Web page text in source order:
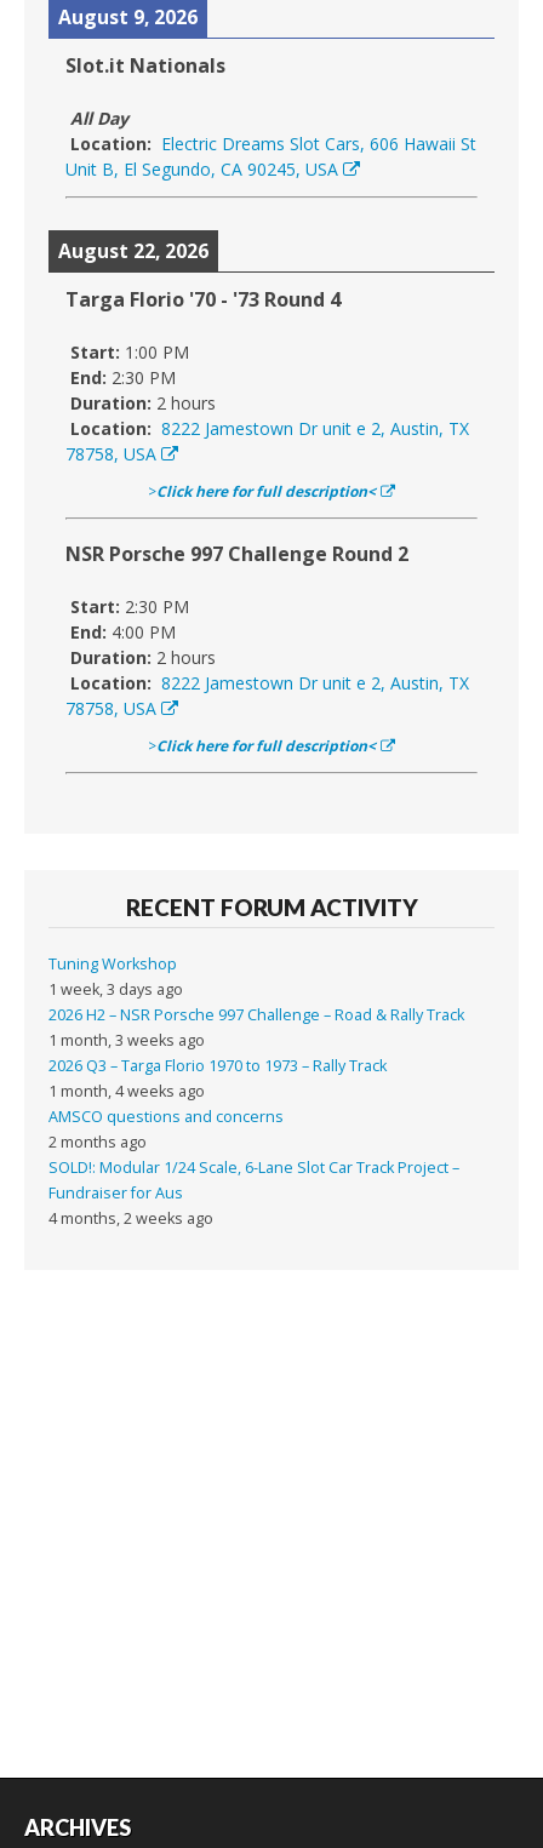
August 9, 2026
Slot.it Nationals
All Day
Location: Electric Dreams Slot Cars, 606 Hawaii St
Unit B, El Segundo, CA 90245, USA
August 22, 2026
Targa Florio '70 - '73 Round 4
Start: 1:00 PM
End: 2:30 PM
Duration: 2 hours
Location: 8222 Jamestown Dr unit e 2, Austin, TX
78758, USA
>Click here for full description<
NSR Porsche 997 Challenge Round 2
Start: 2:30 PM
End: 4:00 PM
Duration: 2 hours
Location: 8222 Jamestown Dr unit e 2, Austin, TX
78758, USA
>Click here for full description<
RECENT FORUM ACTIVITY
Tuning Workshop
1 week, 3 days ago
2026 H2 – NSR Porsche 997 Challenge – Road & Rally Track
1 month, 3 weeks ago
2026 Q3 – Targa Florio 1970 to 1973 – Rally Track
1 month, 4 weeks ago
AMSCO questions and concerns
2 months ago
SOLD!: Modular 1/24 Scale, 6-Lane Slot Car Track Project –
Fundraiser for Aus
4 months, 2 weeks ago
ARCHIVES